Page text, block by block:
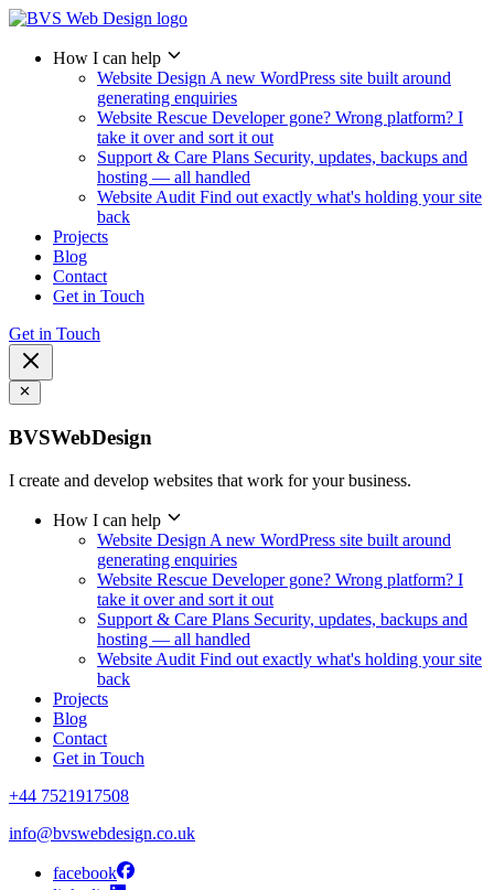
How I can help
Website Design A new WordPress site built around
generating enquiries
Website Rescue Developer gone? Wrong platform? I
take it over and sort it out
Support & Care Plans Security, updates, backups and
hosting — all handled
Website Audit Find out exactly what's holding your site
back
Projects
Blog
Contact
Get in Touch
Get in Touch
BVSWebDesign
I create and develop websites that work for your business.
How I can help
Website Design A new WordPress site built around
generating enquiries
Website Rescue Developer gone? Wrong platform? I
take it over and sort it out
Support & Care Plans Security, updates, backups and
hosting — all handled
Website Audit Find out exactly what's holding your site
back
Projects
Blog
Contact
Get in Touch
+44 7521917508
info@bvswebdesign.co.uk
facebook